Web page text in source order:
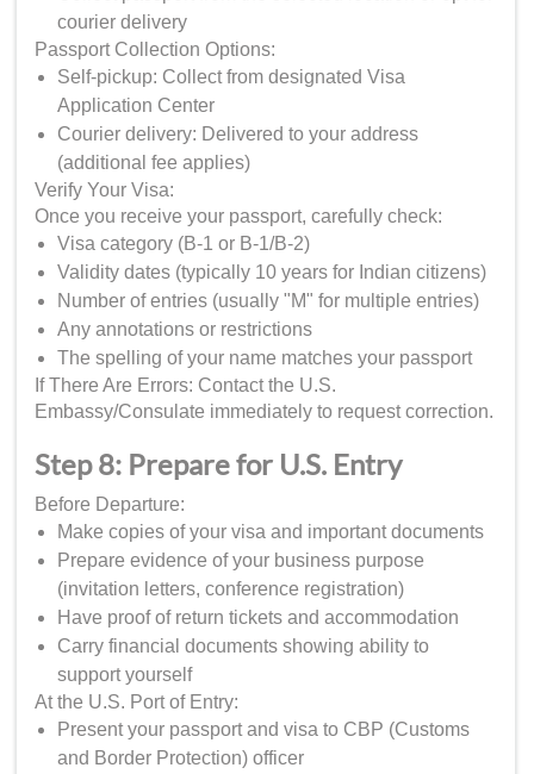
courier delivery
Passport Collection Options:
Self-pickup: Collect from designated Visa
Application Center
Courier delivery: Delivered to your address
(additional fee applies)
Verify Your Visa:
Once you receive your passport, carefully check:
Visa category (B-1 or B-1/B-2)
Validity dates (typically 10 years for Indian citizens)
Number of entries (usually "M" for multiple entries)
Any annotations or restrictions
The spelling of your name matches your passport
If There Are Errors: Contact the U.S.
Embassy/Consulate immediately to request correction.
Step 8: Prepare for U.S. Entry
Before Departure:
Make copies of your visa and important documents
Prepare evidence of your business purpose
(invitation letters, conference registration)
Have proof of return tickets and accommodation
Carry financial documents showing ability to
support yourself
At the U.S. Port of Entry:
Present your passport and visa to CBP (Customs
and Border Protection) officer